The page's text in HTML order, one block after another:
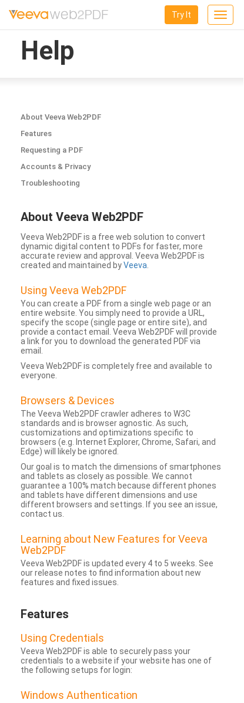
Toggle
Try It
Help
About Veeva Web2PDF
Features
Requesting a PDF
Accounts & Privacy
Troubleshooting
About Veeva Web2PDF
Veeva Web2PDF is a free web solution to convert
dynamic digital content to PDFs for faster, more
accurate review and approval. Veeva Web2PDF is
created and maintained byVeeva
Using Veeva Web2PDF
You can create a PDF from a single web page or an
entire website. You simply need to provide a URL,
specify the scope (single page or entire site), and
provide a contact email. Veeva Web2PDF will provide
a link for you to download the generated PDF via
email.
Veeva Web2PDF is completely free and available to
everyone.
Browsers & Devices
The Veeva Web2PDF crawler adheres to W3C
standards and is browser agnostic. As such,
customizations and optimizations specific to
browsers (e.g. Internet Explorer, Chrome, Safari, and
Edge) will likely be ignored.
Our goal is to match the dimensions of smartphones
and tablets as closely as possible. We cannot
guarantee a 100% match because different phones
and tablets have different dimensions and use
different browsers and settings. If you see an issue,
contact us.
Learning about New Features for Veeva
Web2PDF
Veeva Web2PDF is updated every 4 to 5 weeks. See
our release notes to find information about new
features and fixed issues.
Features
Using Credentials
Veeva Web2PDF is able to securely pass your
credentials to a website if your website has one of
the following setups for login:
Windows Authentication